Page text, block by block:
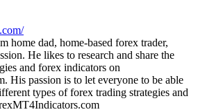
home dad, home-based forex trader,
He likes to research and share the
and forex indicators on
His passion is to let everyone to be able
types of forex trading strategies and